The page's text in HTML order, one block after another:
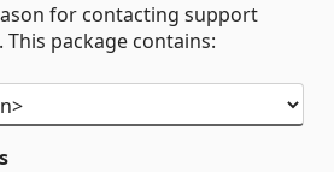
for contacting support
package contains: